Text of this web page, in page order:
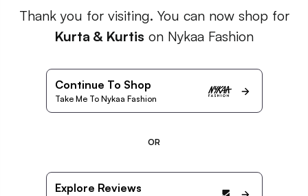
Thank you for visiting. You can now shop for
Kurta & Kurtis on Nykaa Fashion
Continue To Shop
Take Me To Nykaa Fashion
OR
Explore Reviews